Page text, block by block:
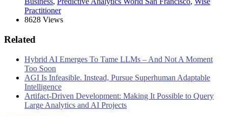
Practitioner
8628 Views
Related
Hybrid AI Emerges To Tame LLMs – And Not A Moment
Too Soon
AGI Is Infeasible. Instead, Pursue Superhuman Adaptable
Intelligence
Artifact-Driven Development: Making It Possible to Query
Large Analytics and AI Projects